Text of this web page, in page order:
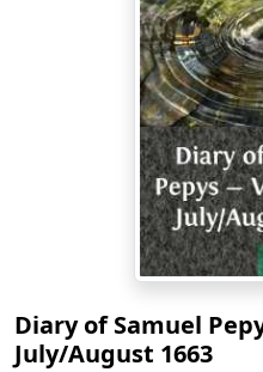
Diary of Samuel
July/August 1663